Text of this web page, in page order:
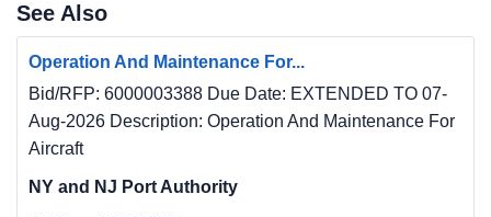
See Also
Operation And Maintenance For...
Bid/RFP: 6000003388 Due Date: EXTENDED TO 07-
Aug-2026 Description: Operation And Maintenance For
Aircraft
NY and NJ Port Authority